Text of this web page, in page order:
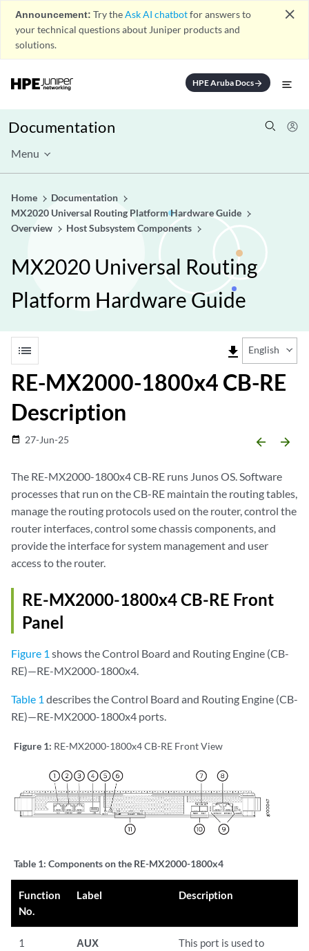
Announcement: Try theAsk AI chatbotfor answers to
your technical questions about Juniper products and
solutions.
close
HPE Aruba Docsarrow_forward
Documentation
Menu
Home
Documentation
MX2020 Universal Routing Platform Hardware Guide
Overview
Host Subsystem Components
MX2020 Universal Routing
Platform Hardware Guide
list file_download English
RE-MX2000-1800x4 CB-RE
Description
date_range 27-Jun-25 arrow_backward arrow_forward
The RE-MX2000-1800x4 CB-RE runs Junos OS. Software
processes that run on the CB-RE maintain the routing tables,
manage the routing protocols used on the router, control the
router interfaces, control some chassis components, and
provide the interface for system management and user
access to the router.
RE-MX2000-1800x4 CB-RE Front
Panel
Figure 1 shows the Control Board and Routing Engine (CB-
RE)—RE-MX2000-1800x4.
Table 1 describes the Control Board and Routing Engine (CB-
RE)—RE-MX2000-1800x4 ports.
Figure 1: RE-MX2000-1800x4 CB-RE Front View
Table 1: Components on the RE-MX2000-1800x4
Function
No.
Label Description
1 AUX
This port is used to